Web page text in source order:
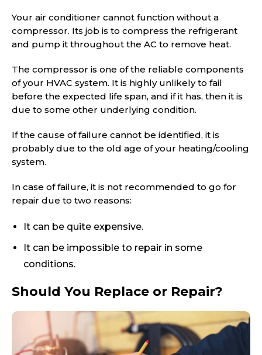
Your air conditioner cannot function without a
compressor. Its job is to compress the refrigerant
and pump it throughout the AC to remove heat.
The compressor is one of the reliable components
of your HVAC system. It is highly unlikely to fail
before the expected life span, and if it has, then it is
due to some other underlying condition.
If the cause of failure cannot be identified, it is
probably due to the old age of your heating/cooling
system.
In case of failure, it is not recommended to go for
repair due to two reasons:
It can be quite expensive.
It can be impossible to repair in some
conditions.
Should You Replace or Repair?